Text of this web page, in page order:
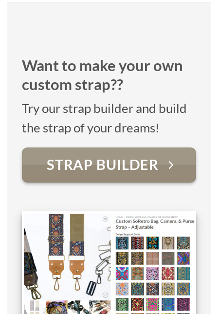
Want to make your own
custom strap??
Try our strap builder and build
the strap of your dreams!
STRAP BUILDER